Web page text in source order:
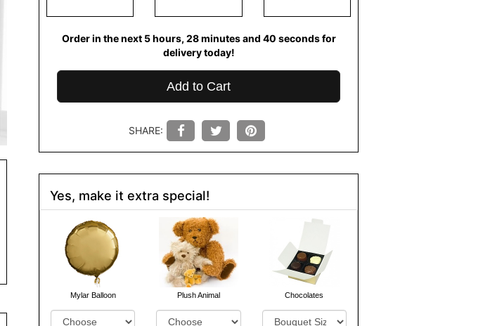
Order in the next 5hours 28minutes 39 seconds for
delivery today!
Add to Cart
SHARE:
Yes, make it extra special!
Mylar Balloon Plush Animal Chocolates